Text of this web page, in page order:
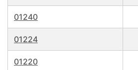
01240
01224
01220